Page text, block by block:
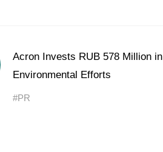
Acron Invests RUB 578 Million in
Environmental Efforts
#PR